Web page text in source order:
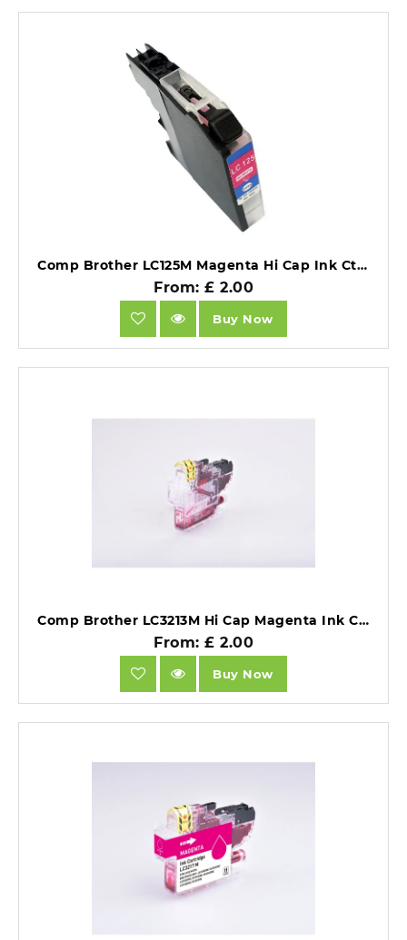
Comp Brother LC125M Magenta Hi Cap Ink Ctg [LC125XLM].
From: £ 2.00
Buy Now
Comp Brother LC3213M Hi Cap Magenta Ink Ctg 6.6ml Ink 400 Pages.
From: £ 2.00
Buy Now